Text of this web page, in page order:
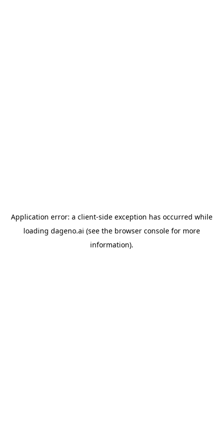
Application error: a client-side exception has occurred while
loading dageno.ai (see the browser consolefor more
information).